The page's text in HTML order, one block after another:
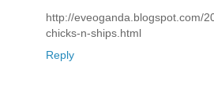
http://eveoganda.blogspot.com/
chicks-n-ships.html
Reply